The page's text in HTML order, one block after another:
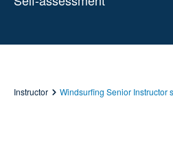
Instructor Windsurfing Senior Instructor